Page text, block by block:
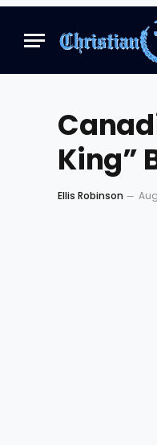
King”
Ellis Robinson